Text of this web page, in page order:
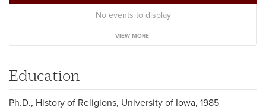
No events to display
VIEW MORE
Education
Ph.D., History of Religions, University of Iowa, 1985